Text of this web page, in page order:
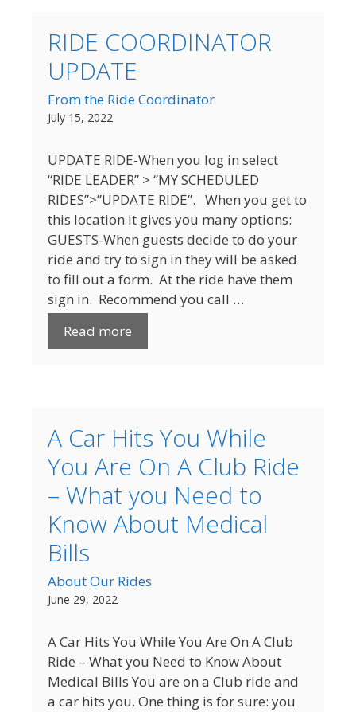
RIDE COORDINATOR
UPDATE
From the Ride Coordinator
July 15, 2022
UPDATE RIDE-When you log in select
“RIDE LEADER” > “MY SCHEDULED
RIDES”>”UPDATE RIDE”. When you get to
this location it gives you many options:
GUESTS-When guests decide to do your
ride and try to sign in they will be asked
to fill out a form. At the ride have them
sign in. Recommend you call …
Read more
A Car Hits You While
You Are On A Club Ride
– What you Need to
Know About Medical
Bills
About Our Rides
June 29, 2022
A Car Hits You While You Are On A Club
Ride – What you Need to Know About
Medical Bills You are on a Club ride and
a car hits you. One thing is for sure: you